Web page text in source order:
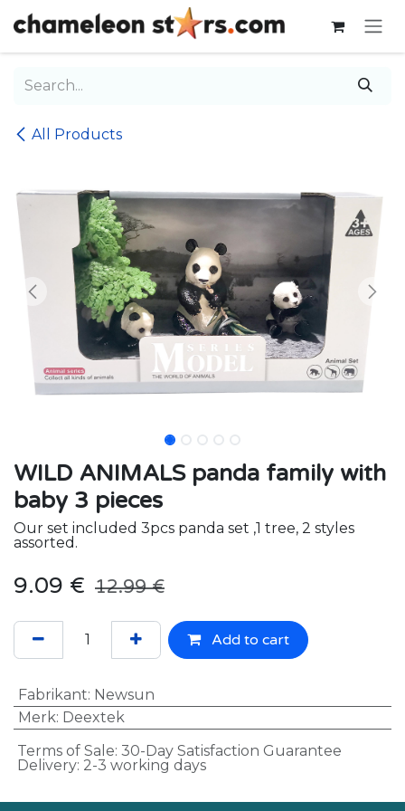
Skip to Content
All Products
WILD ANIMALS panda family with
baby 3 pieces
Our set included 3pcs panda set ,1 tree, 2 styles
assorted.
9.09 € 12.99€
Add to cart
Fabrikant: Newsun
Merk: Deextek
Terms of Sale: 30-Day Satisfaction Guarantee
Delivery: 2-3 working days